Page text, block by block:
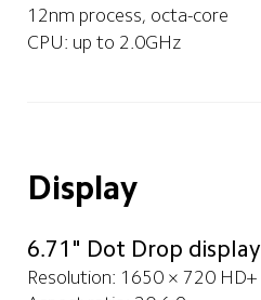
12nm process, octa-core
CPU: up to 2.0GHz
Display
6.71" Dot Drop display
Resolution: 1650 × 720 HD+